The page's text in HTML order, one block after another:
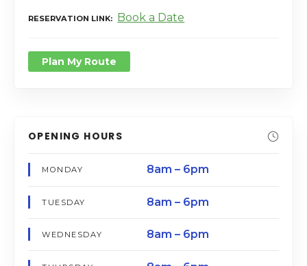
RESERVATION LINK Book a Date
Plan My Route
OPENING HOURS
MONDAY 8am – 6pm
TUESDAY 8am – 6pm
WEDNESDAY 8am – 6pm